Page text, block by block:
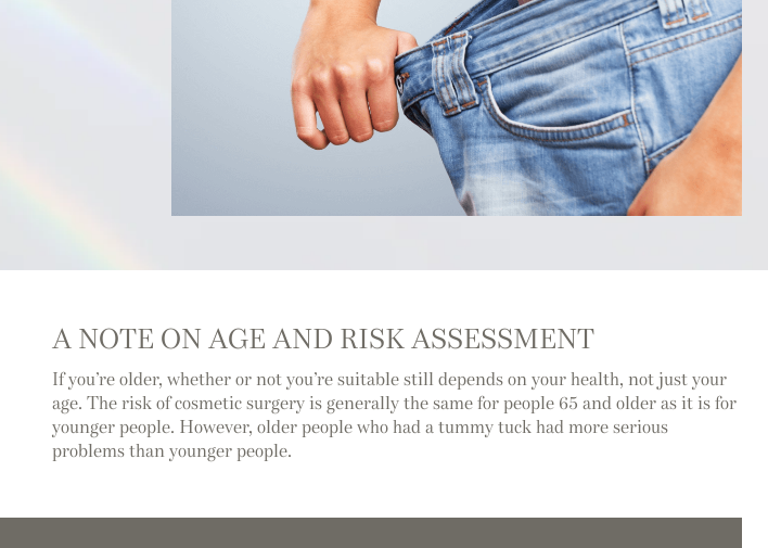
A NOTE ON AGE AND RISK ASSESSMENT
If you’re older, whether or not you’re suitable still depends on your health, not just your
age. The risk of cosmetic surgery is generally the same for people 65 and older as it is for
younger people. However, older people who had a tummy tuck had more serious
problems than younger people.